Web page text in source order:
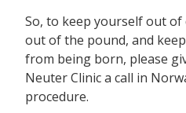
So, to keep yourself out
out of the pound, and
from being born, please
Neuter Clinic a call in
procedure.